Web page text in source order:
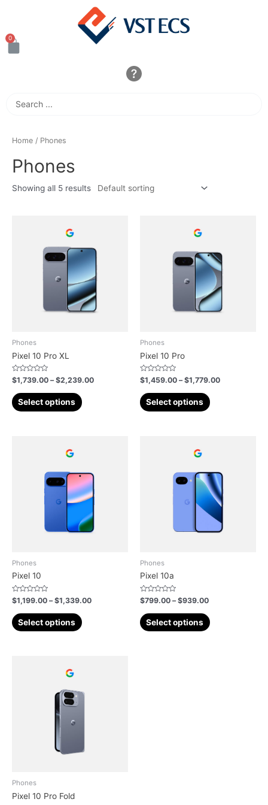
Home / Phones
Phones
Showing all 5 results
Phones
Pixel 10 Pro XL
Rated
0
out
of
5
$1,739.00 –$2,239.00
Select options
Phones
Pixel 10 Pro
Rated
0
out
of
5
$1,459.00 –$1,779.00
Select options
Phones
Pixel 10
Rated
0
out
of
5
$1,199.00 –$1,339.00
Select options
Phones
Pixel 10a
Rated
0
out
of
5
$799.00 –$939.00
Select options
Phones
Pixel 10 Pro Fold